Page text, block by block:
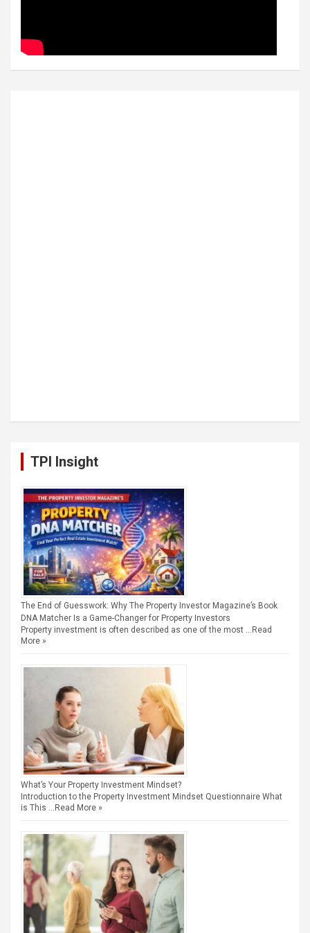
TPI Insight
The End of Guesswork: Why The Property Investor Magazine’s Book
DNA Matcher Is a Game-Changer for Property Investors
Property investment is often described as one of the most … Read
More »
What’s Your Property Investment Mindset?
Introduction to the Property Investment Mindset Questionnaire What
is This … Read More »